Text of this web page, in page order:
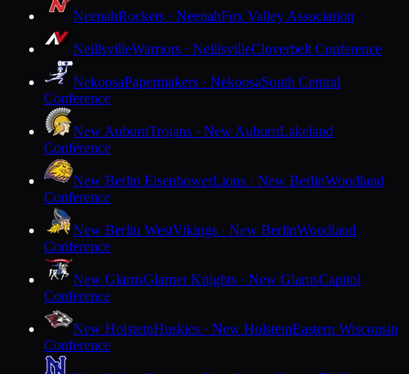
NeenahRockets · NeenahFox Valley Association
NeillsvilleWarriors · NeillsvilleCloverbelt Conference
NekoosaPapermakers · NekoosaSouth Central
Conference
New AuburnTrojans · New AuburnLakeland
Conference
New Berlin EisenhowerLions · New BerlinWoodland
Conference
New Berlin WestVikings · New BerlinWoodland
Conference
New GlarusGlarner Knights · New GlarusCapitol
Conference
New HolsteinHuskies · New HolsteinEastern Wisconsin
Conference